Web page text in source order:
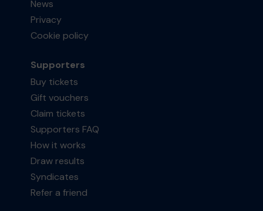
News
Privacy
Cookie policy
Supporters
Buy tickets
Gift vouchers
Claim tickets
Supporters FAQ
How it works
Draw results
Syndicates
Refer a friend